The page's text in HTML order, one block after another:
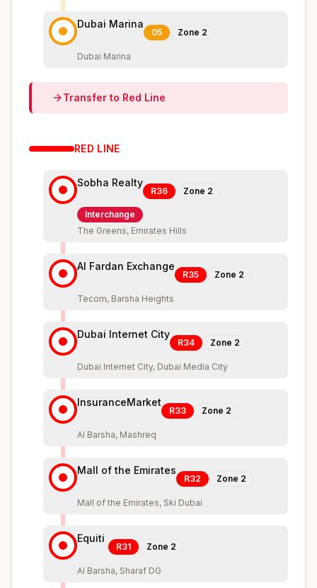
Dubai Marina
05 Zone 2
Dubai Marina
Transfer to Red Line
RED LINE
Sobha Realty
R36 Zone 2
Interchange
The Greens, Emirates Hills
Al Fardan Exchange
R35 Zone 2
Tecom, Barsha Heights
Dubai Internet City
R34 Zone 2
Dubai Internet City, Dubai Media City
InsuranceMarket
R33 Zone 2
Al Barsha, Mashreq
Mall of the Emirates
R32 Zone 2
Mall of the Emirates, Ski Dubai
Equiti
R31 Zone 2
Al Barsha, Sharaf DG